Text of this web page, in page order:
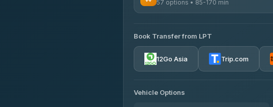
57 options • 85-170 min
Than Car Service
4.83(150)
AEC 168 Transport and Travel
Book Transfer from LPT
12Go Asia Trip.com
Vehicle Options